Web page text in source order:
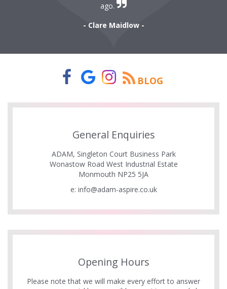
ago.
- Clare Maidlow -
BLOG
General Enquiries
ADAM, Singleton Court Business Park
Wonastow Road West Industrial Estate
Monmouth NP25 5JA
e: info@adam-aspire.co.uk
Opening Hours
Please note that we will make every effort to answer